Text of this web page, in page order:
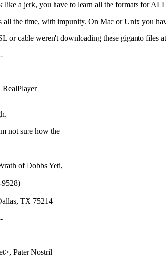
a jerk, you have to learn all the formats for ALL
all the time, with impunity. On Mac or Unix you
or cable weren't downloading these giganto files
RealPlayer
not sure how the
of Dobbs Yeti,
9528)
TX 75214
Pater Nostril